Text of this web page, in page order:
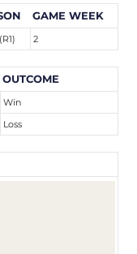
GAME WEEK
2
OUTCOME
Win
Loss